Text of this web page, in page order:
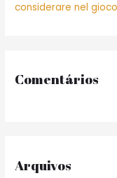
considerare nel
Comentários
Arquivos